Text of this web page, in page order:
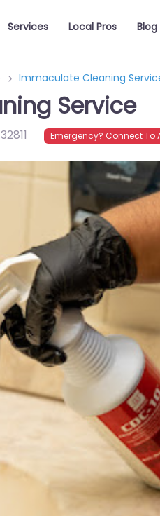
Services Local Pros Blog
Immaculate Cleaning
Service
32811 Emergency? Connect To